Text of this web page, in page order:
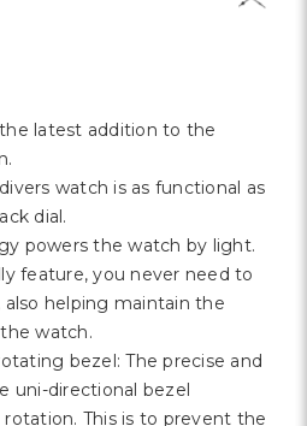
latest addition to the
watch is as functional as
dial.
powers the watch by light.
feature, you never need to
helping maintain the
watch.
bezel: The precise and
uni-directional bezel
This is to prevent the